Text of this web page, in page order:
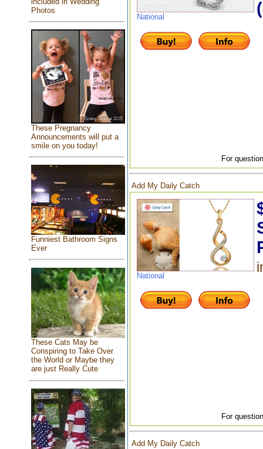
Photos
These Pregnancy
Announcements will put a
smile on you today!
Funniest Bathroom Signs
Ever
These Cats May be
Conspiring to Take Over
the World or Maybe they
are just Really Cute
National
For
Add My Daily Catch
National
For
Add My Daily Catch